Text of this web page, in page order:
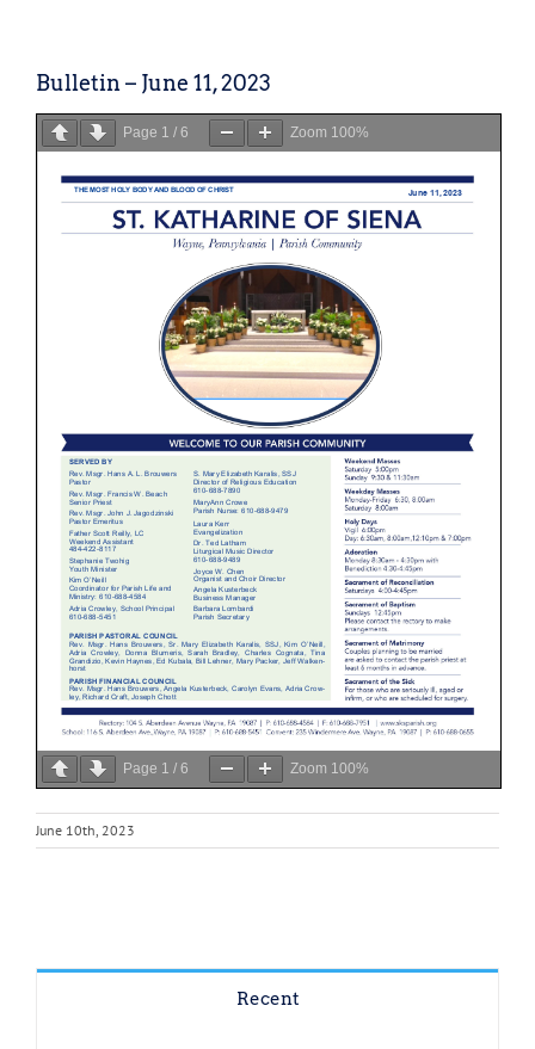
Bulletin – June 11, 2023
Page 1 / 6 Zoom 100%
Page 1 / 6 Zoom 100%
June 10th, 2023
Recent